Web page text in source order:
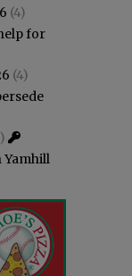
(4)
for
(4)
Yamhill